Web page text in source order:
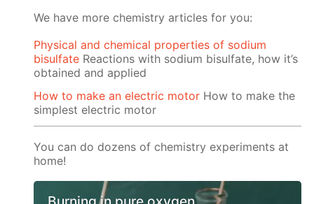
We have more chemistry articles for you:
Physical and chemical properties of sodium
bisulfate Reactions with sodium bisulfate, how it’s
obtained and applied
How to make an electric motor How to make the
simplest electric motor
You can do dozens of chemistry experiments at
home!